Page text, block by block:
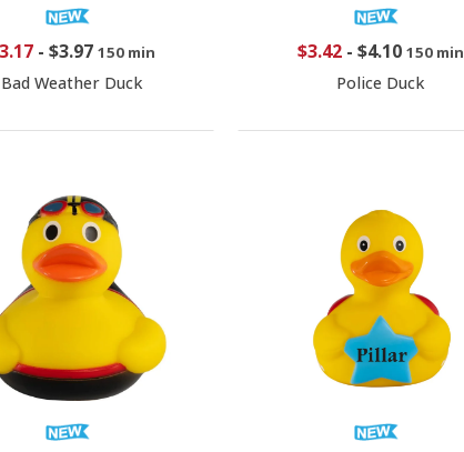
- $3.97 150 min
Bad Weather Duck
$3.42- $4.10 150 min
Police Duck